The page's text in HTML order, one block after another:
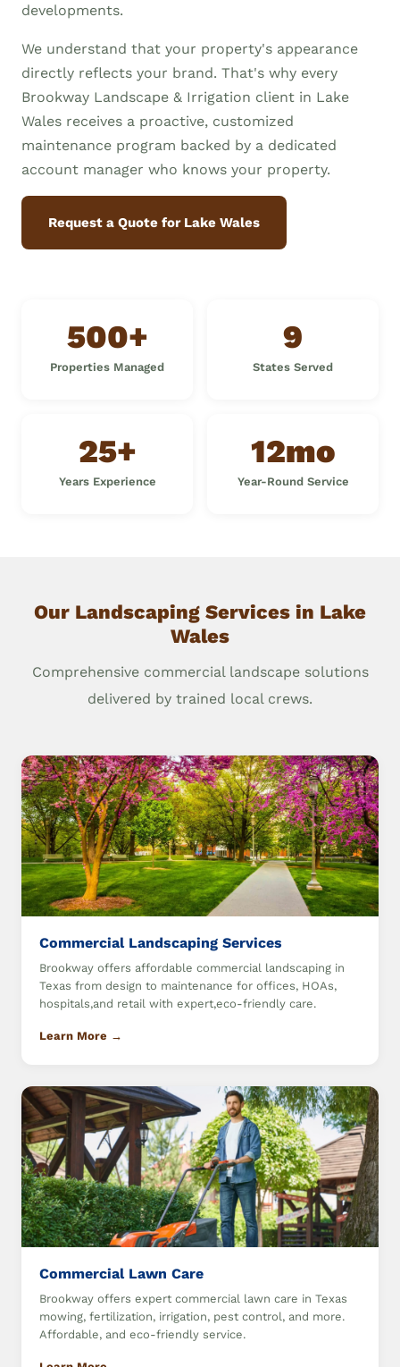
developments.
We understand that your property's appearance
directly reflects your brand. That's why every
Brookway Landscape & Irrigation client in Lake
Wales receives a proactive, customized
maintenance program backed by a dedicated
account manager who knows your property.
Request a Quote for Lake Wales
500+
Properties Managed
9
States Served
25+
Years Experience
12mo
Year-Round Service
Our Landscaping Services in Lake
Wales
Comprehensive commercial landscape solutions
delivered by trained local crews.
Commercial Landscaping Services
Brookway offers affordable commercial landscaping in
Texas from design to maintenance for offices, HOAs,
hospitals,and retail with expert,eco-friendly care.
Learn More →
Commercial Lawn Care
Brookway offers expert commercial lawn care in Texas
mowing, fertilization, irrigation, pest control, and more.
Affordable, and eco-friendly service.